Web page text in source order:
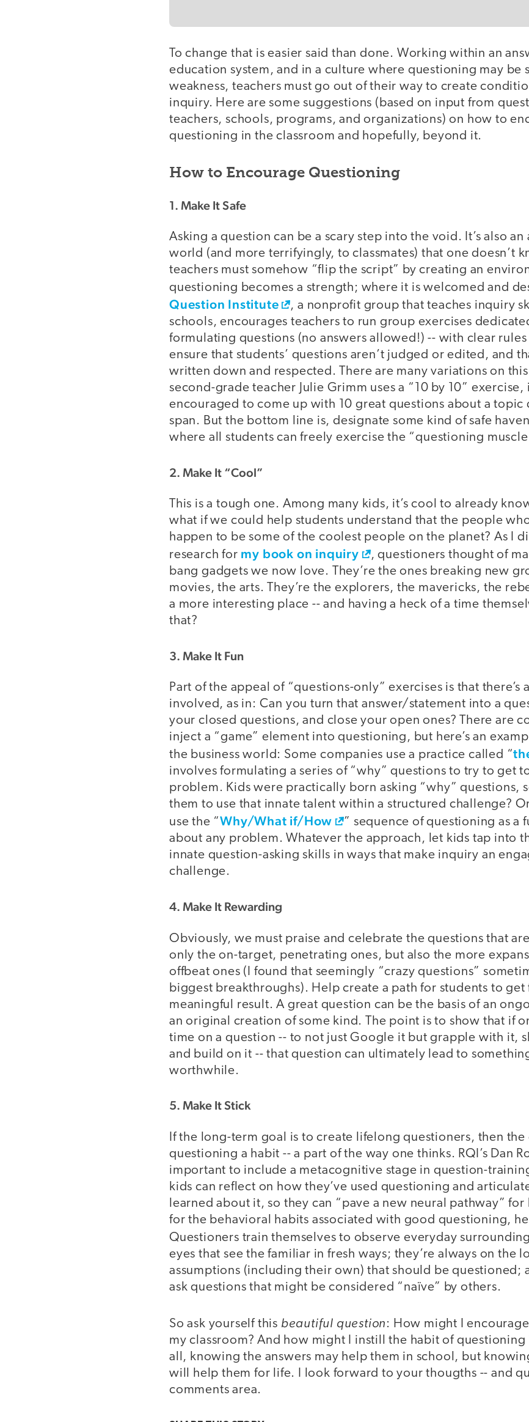
To change that is easier said than done. Working within an
education system, and in a culture where questioning may be
weakness, teachers must go out of their way to create
inquiry. Here are some suggestions (based on input from
teachers, schools, programs, and organizations) on how to
questioning in the classroom and hopefully, beyond it.
How to Encourage Questioning
1. Make It Safe
Asking a question can be a scary step into the void. It’s also
world (and more terrifyingly, to classmates) that one doesn’t
teachers must somehow “flip the script” by creating an
questioning becomes a strength; where it is welcomed and
Question Institute
, a nonprofit group that teaches inquiry
schools, encourages teachers to run group exercises
formulating questions (no answers allowed!) -- with clear
ensure that students’ questions aren’t judged or edited, and
written down and respected. There are many variations on
second-grade teacher Julie Grimm uses a “10 by 10”
encouraged to come up with 10 great questions about a topic
span. But the bottom line is, designate some kind of safe
where all students can freely exercise the “questioning
2. Make It “Cool”
This is a tough one. Among many kids, it’s cool to already
what if we could help students understand that the people
happen to be some of the coolest people on the planet? As I
research for my book on inquiry
, questioners thought of
bang gadgets we now love. They’re the ones breaking new
movies, the arts. They’re the explorers, the mavericks, the
a more interesting place -- and having a heck of a time
that?
3. Make It Fun
Part of the appeal of “questions-only” exercises is that there’s
involved, as in: Can you turn that answer/statement into a
your closed questions, and close your open ones? There are
inject a “game” element into questioning, but here’s an
the business world: Some companies use a practice called “
involves formulating a series of “why” questions to try to get
problem. Kids were practically born asking “why” questions,
them to use that innate talent within a structured challenge?
use the “Why/What if/How
” sequence of questioning as a
about any problem. Whatever the approach, let kids tap into
innate question-asking skills in ways that make inquiry an
challenge.
4. Make It Rewarding
Obviously, we must praise and celebrate the questions that
only the on-target, penetrating ones, but also the more
offbeat ones (I found that seemingly “crazy questions”
biggest breakthroughs). Help create a path for students to get
meaningful result. A great question can be the basis of an
an original creation of some kind. The point is to show that if
time on a question -- to not just Google it but grapple with it,
and build on it -- that question can ultimately lead to
worthwhile.
5. Make It Stick
If the long-term goal is to create lifelong questioners, then
questioning a habit -- a part of the way one thinks. RQI’s Dan
important to include a metacognitive stage in question-
kids can reflect on how they’ve used questioning and
learned about it, so they can “pave a new neural pathway”
for the behavioral habits associated with good questioning,
Questioners train themselves to observe everyday
eyes that see the familiar in fresh ways; they’re always on the
assumptions (including their own) that should be questioned;
ask questions that might be considered “naïve” by others.
So ask yourself this beautiful question: How might I
my classroom? And how might I instill the habit of questioning
all, knowing the answers may help them in school, but
will help them for life. I look forward to your thougths -- and
comments area.